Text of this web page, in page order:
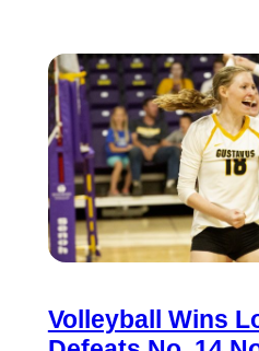
Volleyball Wins